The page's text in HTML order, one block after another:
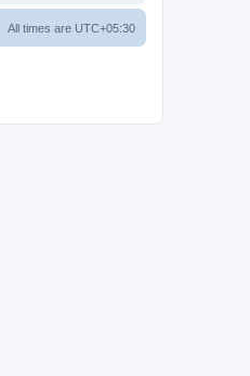
All times are UTC+05:30